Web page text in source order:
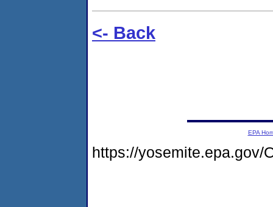
<- Back
EPA
https://yosemite.epa.gov/